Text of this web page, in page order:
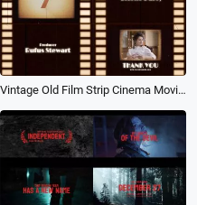
Vintage Old Film Strip Cinema Movie Credits Title Trailer Pack